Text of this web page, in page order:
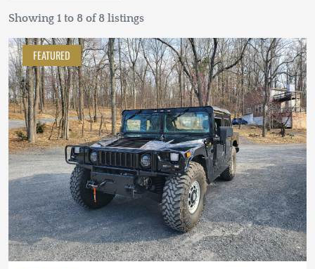
Showing 1 to 8 of 8 listings
FEATURED